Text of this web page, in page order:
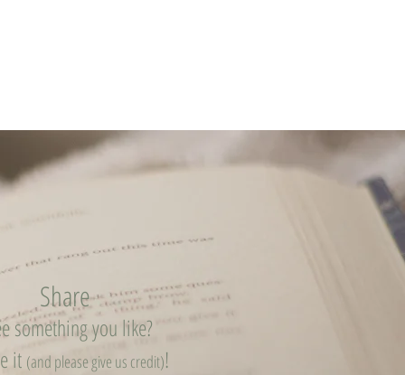
Share
something you like?
it (and please give us credit)!